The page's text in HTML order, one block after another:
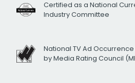
Certified as a National
Industry Committee
National TV Ad
by Media Rating Council